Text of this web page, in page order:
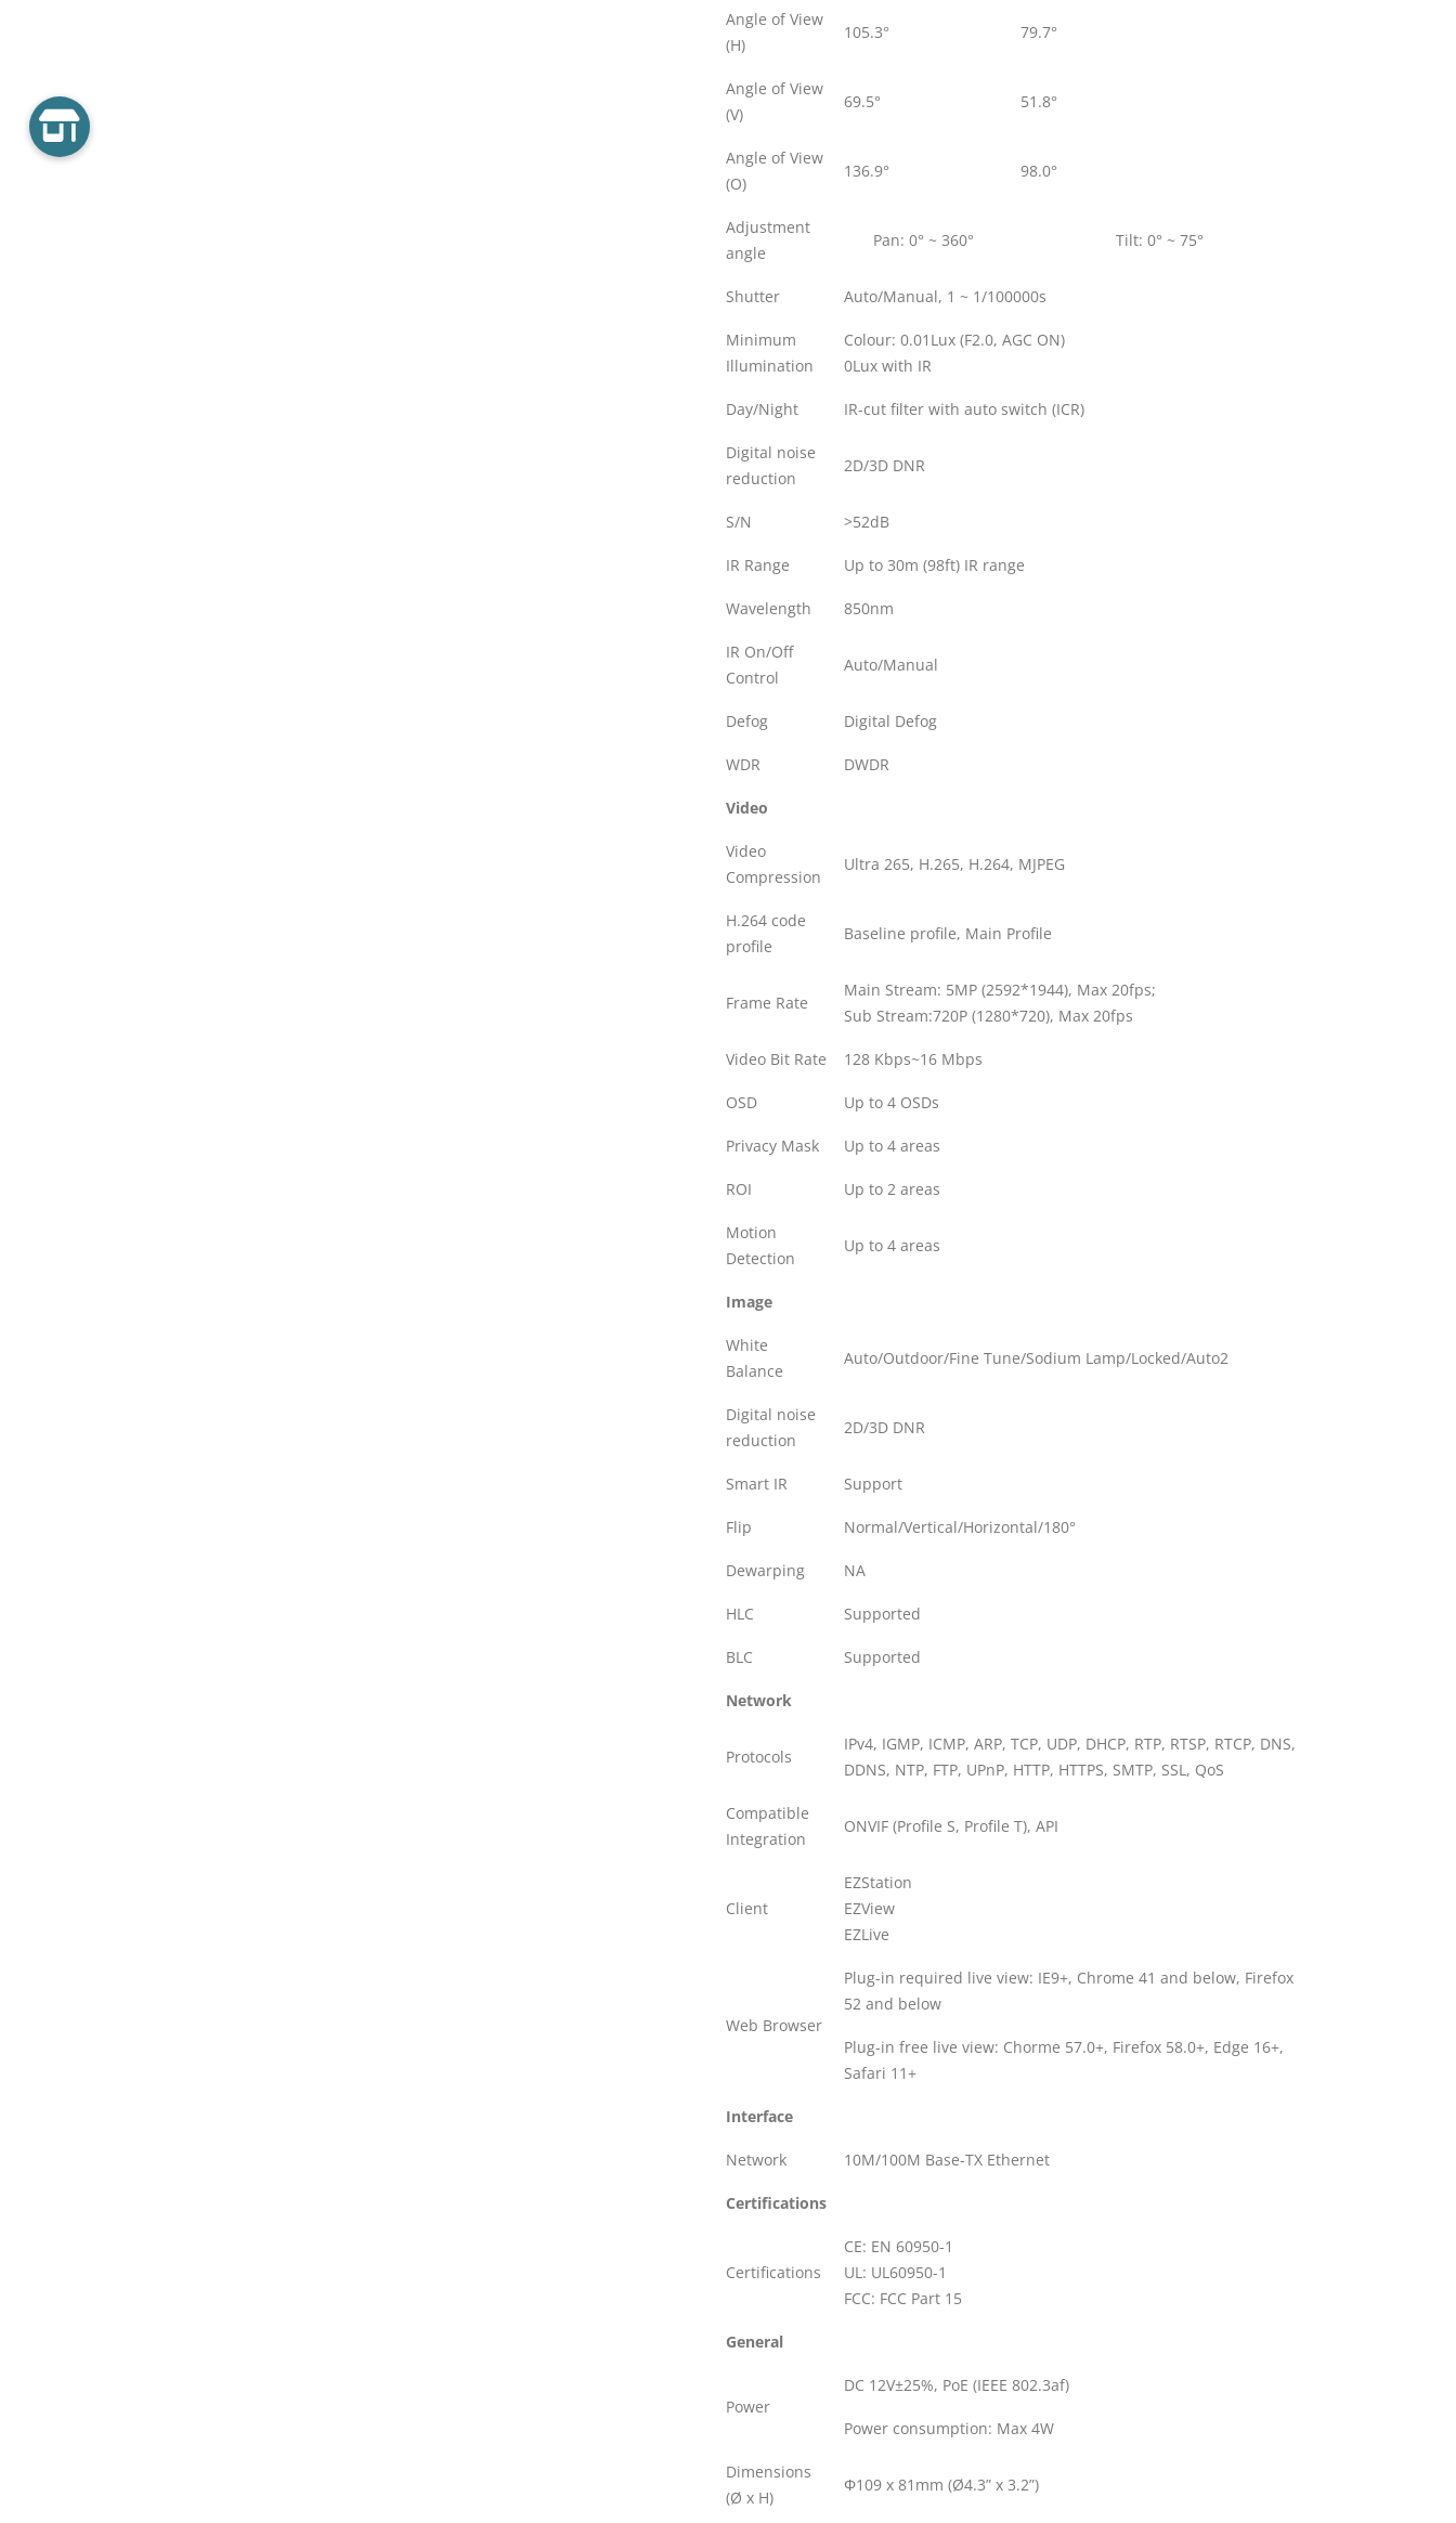
Angle of View
(H)
105.3° 79.7°
Angle of View
(V)
69.5° 51.8°
Angle of View
(O)
136.9° 98.0°
Adjustment
angle
Pan: 0° ~ 360° Tilt: 0° ~ 75°
Shutter Auto/Manual, 1 ~ 1/100000s
Minimum
Illumination
Colour: 0.01Lux (F2.0, AGC ON)
0Lux with IR
Day/Night IR-cut filter with auto switch (ICR)
Digital noise
reduction
2D/3D DNR
S/N >52dB
IR Range Up to 30m (98ft) IR range
Wavelength 850nm
IR On/Off
Control
Auto/Manual
Defog Digital Defog
WDR DWDR
Video
Video
Compression
Ultra 265, H.265, H.264, MJPEG
H.264 code
profile
Baseline profile, Main Profile
Frame Rate
Main Stream: 5MP (2592*1944), Max 20fps;
Sub Stream:720P (1280*720), Max 20fps
Video Bit Rate 128 Kbps~16 Mbps
OSD Up to 4 OSDs
Privacy Mask Up to 4 areas
ROI Up to 2 areas
Motion
Detection
Up to 4 areas
Image
White
Balance
Auto/Outdoor/Fine Tune/Sodium Lamp/Locked/Auto2
Digital noise
reduction
2D/3D DNR
Smart IR Support
Flip Normal/Vertical/Horizontal/180°
Dewarping NA
HLC Supported
BLC Supported
Network
Protocols
IPv4, IGMP, ICMP, ARP, TCP, UDP, DHCP, RTP, RTSP, RTCP, DNS,
DDNS, NTP, FTP, UPnP, HTTP, HTTPS, SMTP, SSL, QoS
Compatible
Integration
ONVIF (Profile S, Profile T), API
Client
EZStation
EZView
EZLive
Web Browser
Plug-in required live view: IE9+, Chrome 41 and below, Firefox
52 and below
Plug-in free live view: Chorme 57.0+, Firefox 58.0+, Edge 16+,
Safari 11+
Interface
Network 10M/100M Base-TX Ethernet
Certifications
Certifications
CE: EN 60950-1
UL: UL60950-1
FCC: FCC Part 15
General
Power
DC 12V±25%, PoE (IEEE 802.3af)
Power consumption: Max 4W
Dimensions
(Ø x H)
Φ109 x 81mm (Ø4.3” x 3.2”)